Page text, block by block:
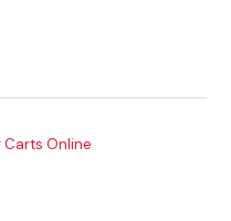
Carts Online